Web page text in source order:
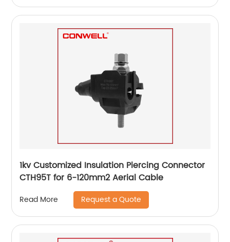
1kv Customized Insulation Piercing Connector
CTH95T for 6-120mm2 Aerial Cable
Read More Request a Quote